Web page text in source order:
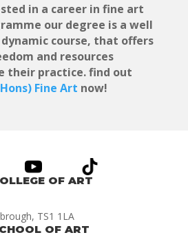
in a career in fine art
our degree is a well
course, that offers
and resources
their practice. find out
Fine Art now!
OF ART
TS1 1LA
OF ART